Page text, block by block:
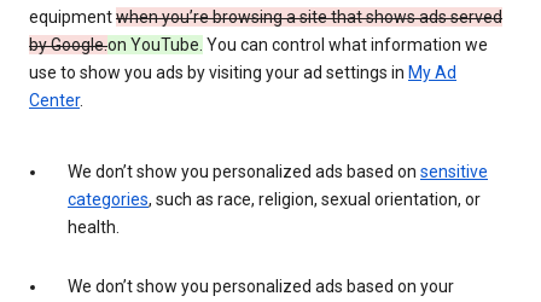
equipmentwhen you’re browsing a site that shows ads served
by Google.on YouTube. You can control what information we
use to show you ads by visiting your ad settings in My Ad
Center.
We don’t show you personalized ads based on sensitive
categories, such as race, religion, sexual orientation, or
health.
We don’t show you personalized ads based on your